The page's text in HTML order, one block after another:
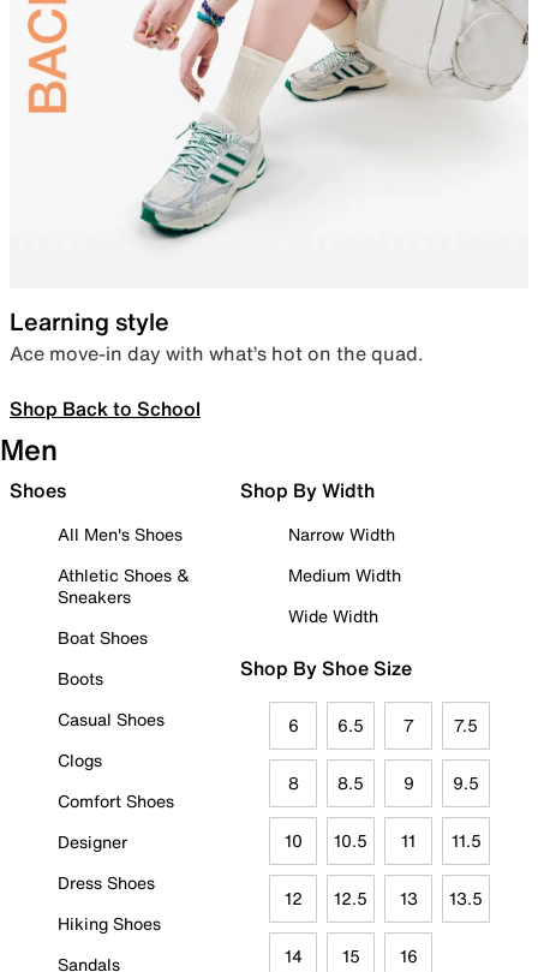
Learning style
Ace move-in day with what’s hot on the quad.
Shop Back to School
Men
Shoes
All Men's Shoes
Athletic Shoes &
Sneakers
Boat Shoes
Boots
Casual Shoes
Clogs
Comfort Shoes
Designer
Dress Shoes
Hiking Shoes
Sandals
Shop By Width
Narrow Width
Medium Width
Wide Width
Shop By Shoe Size
6 6.5 7 7.5
8 8.5 9 9.5
10 10.5 11 11.5
12 12.5 13 13.5
14 15 16